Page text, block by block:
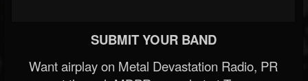
SUBMIT YOUR BAND
Want airplay on Metal Devastation Radio, PR